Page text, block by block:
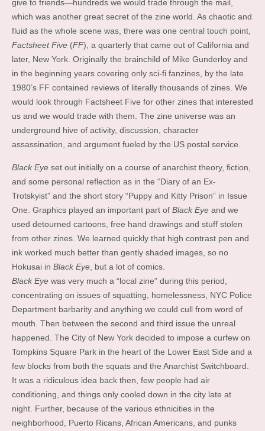
give to friends—hundreds we would trade through the mail,
which was another great secret of the zine world. As chaotic and
fluid as the whole scene was, there was one central touch point,
Factsheet Five (FF), a quarterly that came out of California and
later, New York. Originally the brainchild of Mike Gunderloy and
in the beginning years covering only sci-fi fanzines, by the late
1980’s FF contained reviews of literally thousands of zines. We
would look through Factsheet Five for other zines that interested
us and we would trade with them. The zine universe was an
underground hive of activity, discussion, character
assassination, and argument fueled by the US postal service.
Black Eye set out initially on a course of anarchist theory, fiction,
and some personal reflection as in the “Diary of an Ex-
Trotskyist” and the short story “Puppy and Kitty Prison” in Issue
One. Graphics played an important part of Black Eye and we
used detourned cartoons, free hand drawings and stuff stolen
from other zines. We learned quickly that high contrast pen and
ink worked much better than gently shaded images, so no
Hokusai in Black Eye , but a lot of comics.
Black Eye was very much a “local zine” during this period,
concentrating on issues of squatting, homelessness, NYC Police
Department barbarity and anything we could cull from word of
mouth. Then between the second and third issue the unreal
happened. The City of New York decided to impose a curfew on
Tompkins Square Park in the heart of the Lower East Side and a
few blocks from both the squats and the Anarchist Switchboard.
It was a ridiculous idea back then, few people had air
conditioning, and things only cooled down in the city late at
night. Further, because of the various ethnicities in the
neighborhood, Puerto Ricans, African Americans, and punks